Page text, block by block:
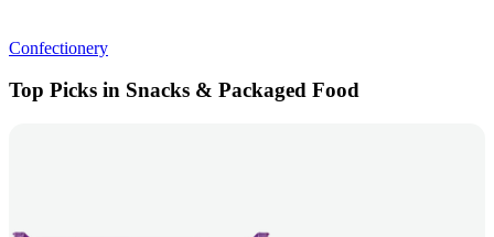
Confectionery
Top Picks in Snacks & Packaged Food